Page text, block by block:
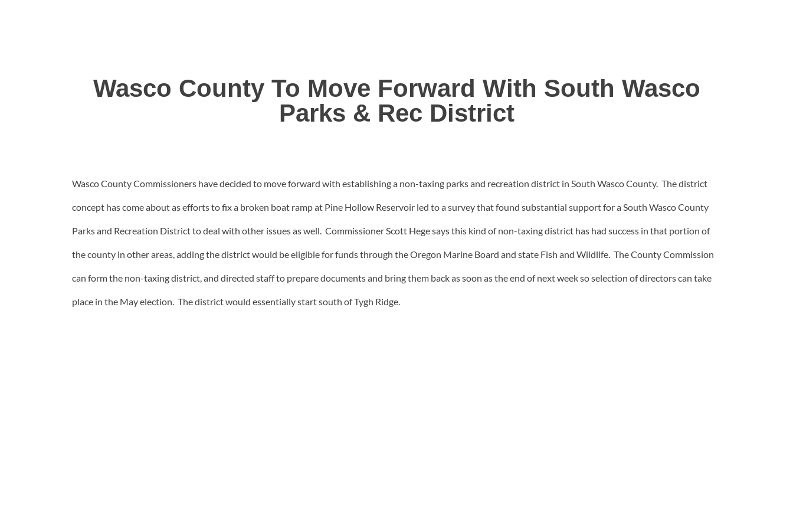
Wasco County To Move Forward With South Wasco
Parks & Rec District
Wasco County Commissioners have decided to move forward with establishing a non-taxing parks and recreation district in South Wasco County. The district
concept has come about as efforts to fix a broken boat ramp at Pine Hollow Reservoir led to a survey that found substantial support for a South Wasco County
Parks and Recreation District to deal with other issues as well. Commissioner Scott Hege says this kind of non-taxing district has had success in that portion of
the county in other areas, adding the district would be eligible for funds through the Oregon Marine Board and state Fish and Wildlife. The County Commission
can form the non-taxing district, and directed staff to prepare documents and bring them back as soon as the end of next week so selection of directors can take
place in the May election. The district would essentially start south of Tygh Ridge.